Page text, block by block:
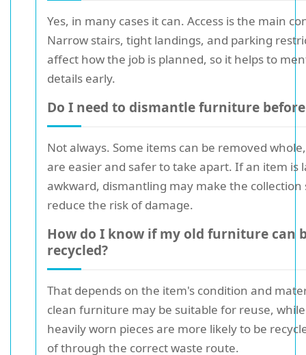
Yes, in many cases it can. Access is the main
Narrow stairs, tight landings, and parking
affect how the job is planned, so it helps to
details early.
Do I need to dismantle furniture
Not always. Some items can be removed
are easier and safer to take apart. If an item is
awkward, dismantling may make the
reduce the risk of damage.
How do I know if my old furniture can
recycled?
That depends on the item's condition and
clean furniture may be suitable for reuse,
heavily worn pieces are more likely to be
of through the correct waste route.